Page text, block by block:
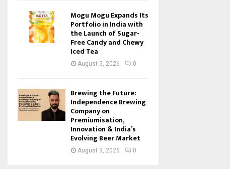
Mogu Mogu Expands Its
Portfolio in India with
the Launch of Sugar-
Free Candy and Chewy
Iced Tea
August 5, 2026 0
Brewing the Future:
Independence Brewing
Company on
Premiumisation,
Innovation & India’s
Evolving Beer Market
August 3, 2026 0